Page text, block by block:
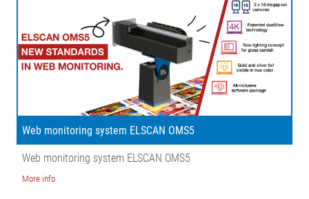
Web monitoring system ELSCAN OMS5
Web monitoring system ELSCAN OMS5
More info